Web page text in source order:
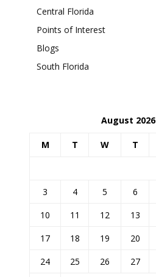
Central Florida
Points of Interest
Blogs
South Florida
August 2026
M T W T
3
4 5 6
10
11 12 13
17
18 19 20
24
25 26 27